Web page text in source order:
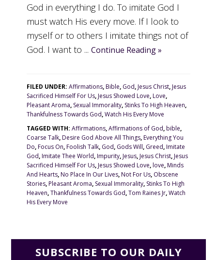
God in everything I do. To imitate God I
must watch His every move. If I look to
myself or to others I imitate things not of
God. I want to ...Continue Reading »
FILED UNDER:Affirmations,Bible, God,Jesus Christ,Jesus
Sacrificed Himself For Us,Jesus Showed Love,Love,
Pleasant Aroma, Sexual Immorality, Stinks To High Heaven,
Thankfulness Towards God,Watch His Every Move
TAGGED WITH:Affirmations,Affirmations of God,bible,
Coarse Talk,Desire God Above All Things,Everything You
Do,Focus On,Foolish Talk, God, Gods Will, Greed,Imitate
God,Imitate Thee World,Impurity,Jesus,Jesus Christ,Jesus
Sacrificed Himself For Us,Jesus Showed Love,love,Minds
And Hearts,No Place In Our Lives,Not For Us, Obscene
Stories,Pleasant Aroma, Sexual Immorality, Stinks To High
Heaven,Thankfulness Towards God,Tom Raines Jr,Watch
His Every Move
SUBSCRIBE TO OUR DAILY